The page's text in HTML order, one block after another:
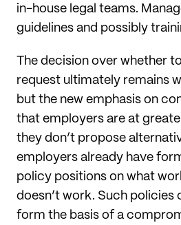
in-house legal teams.
guidelines and possibly
The decision over whether
request ultimately remains
but the new emphasis on
that employers are at
they don’t propose
employers already have
policy positions on what
doesn’t work. Such policies
form the basis of a